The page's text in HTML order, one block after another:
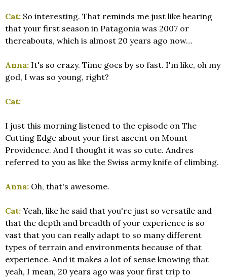
Cat: So interesting. That reminds me just like hearing
that your first season in Patagonia was 2007 or
thereabouts, which is almost 20 years ago now…
Anna: It's so crazy. Time goes by so fast. I'm like, oh my
god, I was so young, right?
Cat:
I just this morning listened to the episode on The
Cutting Edge about your first ascent on Mount
Providence. And I thought it was so cute. Andres
referred to you as like the Swiss army knife of climbing.
Anna: Oh, that's awesome.
Cat: Yeah, like he said that you're just so versatile and
that the depth and breadth of your experience is so
vast that you can really adapt to so many different
types of terrain and environments because of that
experience. And it makes a lot of sense knowing that
yeah, I mean, 20 years ago was your first trip to